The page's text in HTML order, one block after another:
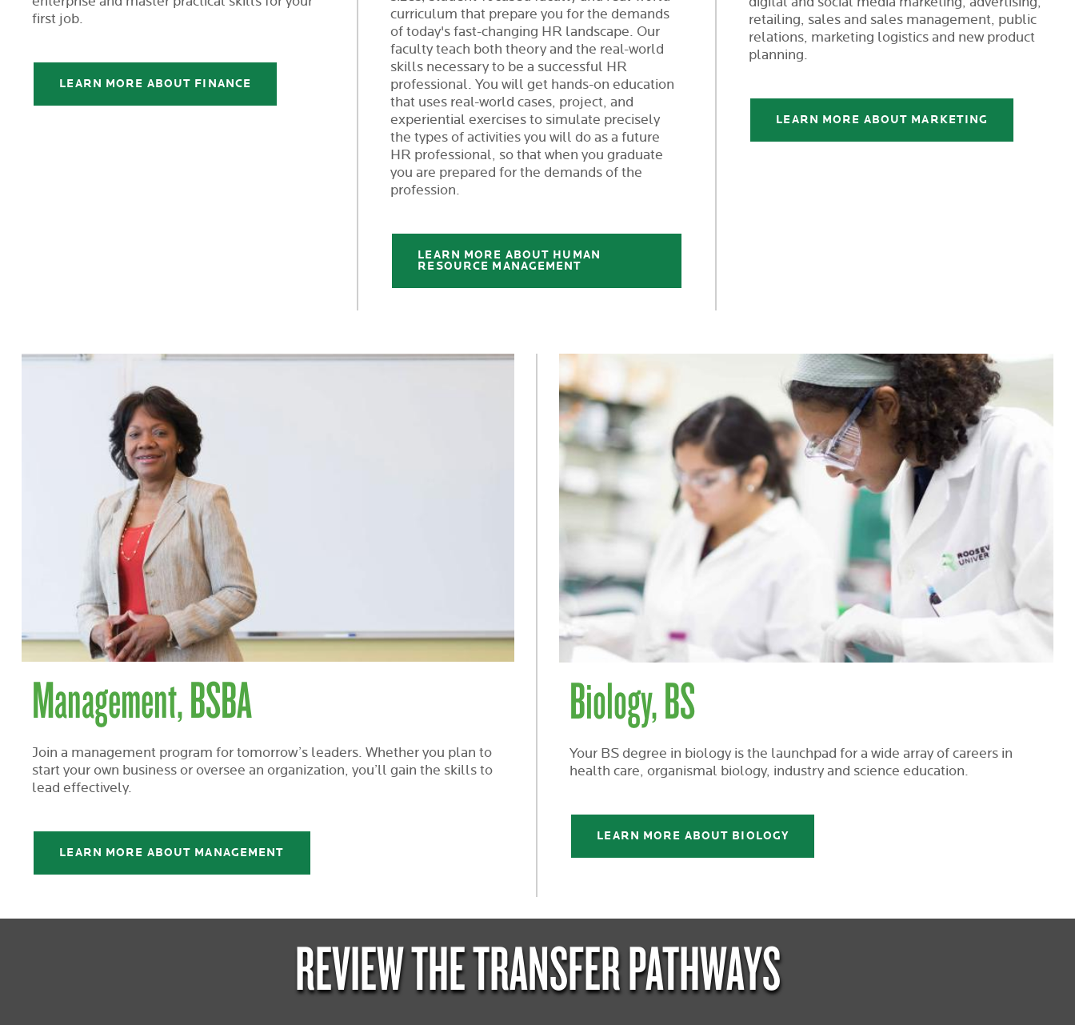
first job.
LEARN MORE ABOUT FINANCE
curriculum that prepare you for the demands
of today's fast-changing HR landscape. Our
faculty teach both theory and the real-world
skills necessary to be a successful HR
professional. You will get hands-on education
that uses real-world cases, project, and
experiential exercises to simulate precisely
the types of activities you will do as a future
HR professional, so that when you graduate
you are prepared for the demands of the
profession.
LEARN MORE ABOUT HUMAN
RESOURCE MANAGEMENT
retailing, sales and sales management, public
relations, marketing logistics and new product
planning.
LEARN MORE ABOUT MARKETING
Management, BSBA
Join a management program for tomorrow’s leaders. Whether you plan to
start your own business or oversee an organization, you’ll gain the skills to
lead effectively.
LEARN MORE ABOUT MANAGEMENT
Biology, BS
Your BS degree in biology is the launchpad for a wide array of careers in
health care, organismal biology, industry and science education.
LEARN MORE ABOUT BIOLOGY
REVIEW THE TRANSFER PATHWAYS